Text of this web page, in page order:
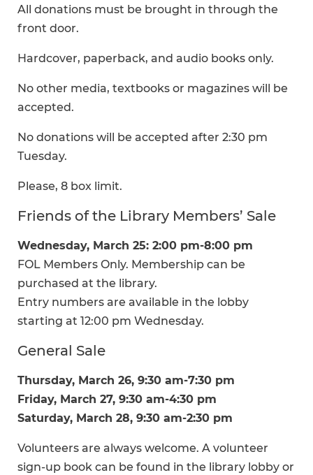
All donations must be brought in through the
front door.
Hardcover, paperback, and audio books only.
No other media, textbooks or magazines will be
accepted.
No donations will be accepted after 2:30 pm
Tuesday.
Please, 8 box limit.
Friends of the Library Members’ Sale
Wednesday, March 25: 2:00 pm-8:00 pm
FOL Members Only. Membership can be
purchased at the library.
Entry numbers are available in the lobby
starting at 12:00 pm Wednesday.
General Sale
Thursday, March 26, 9:30 am-7:30 pm
Friday, March 27, 9:30 am-4:30 pm
Saturday, March 28, 9:30 am-2:30 pm
Volunteers are always welcome. A volunteer
sign-up book can be found in the library lobby or